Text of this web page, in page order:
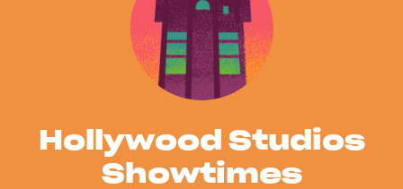
Hollywood Studios
Showtimes